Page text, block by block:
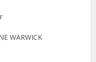
WARWICK